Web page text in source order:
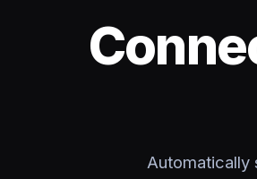
Automatically